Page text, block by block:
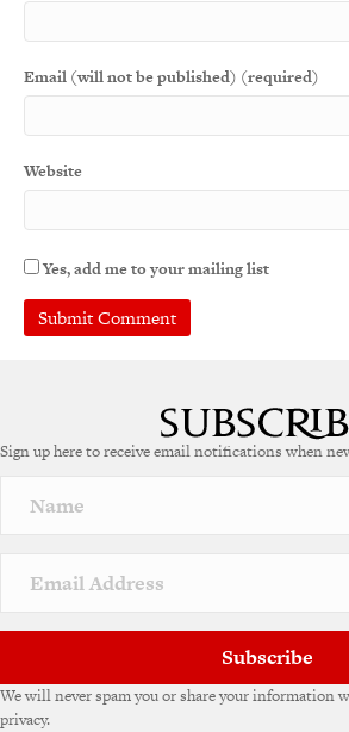
Email (will not be published) (required)
Website
Yes, add me to your mailing list
r
a
v
e
Sign up here to receive email notifications when
Subscribe
We will never spam you or share your information
privacy.